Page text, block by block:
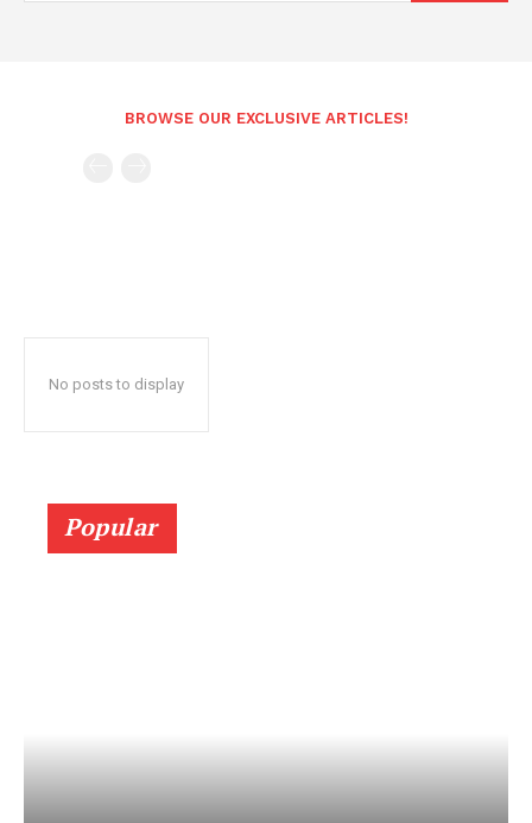
BROWSE OUR EXCLUSIVE ARTICLES!
No posts to display
Popular